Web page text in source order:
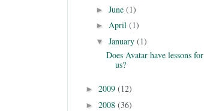
► June (1)
► April (1)
▼ January (1)
Does Avatar have lessons for
us?
► 2009 (12)
► 2008 (36)